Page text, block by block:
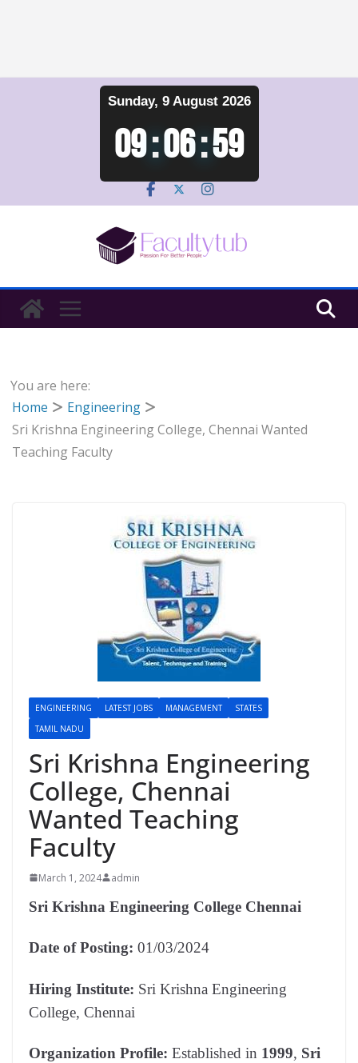
Sunday, 9 August 2026
09:06:59
You are here:
Home
Engineering
Sri Krishna Engineering College, Chennai Wanted
Teaching Faculty
ENGINEERING LATEST JOBS MANAGEMENT
STATES
TAMIL NADU
Sri Krishna Engineering
College, Chennai
Wanted Teaching
Faculty
March 1, 2024 admin
Sri Krishna Engineering College Chennai
Date of Posting: 01/03/2024
Hiring Institute: Sri Krishna Engineering
College, Chennai
Organization Profile: Established in 1999, Sri